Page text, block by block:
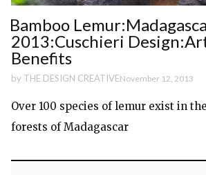
Bamboo
2013:Cuschieri
Benefits
by THE DESIGN CREATIVENovember 12, 2013
Over 100 species of lemur exist in
forests of Madagascar